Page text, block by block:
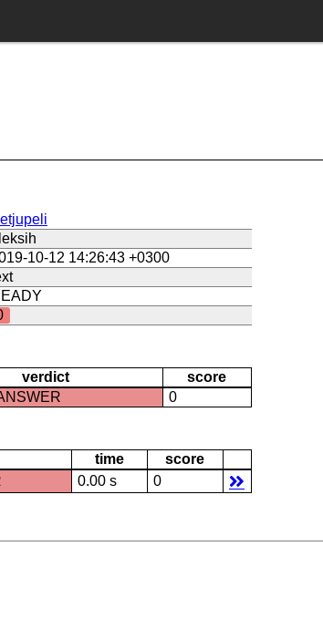
10-12 14:26:43 +0300
verdict
score
0
time
score
0.00 s 0